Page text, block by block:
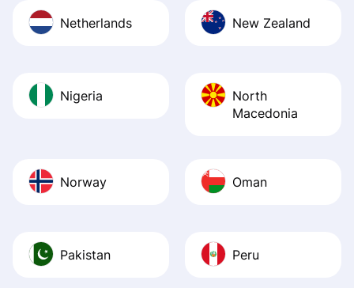
Netherlands New Zealand
Nigeria
North
Macedonia
Norway Oman
Pakistan Peru